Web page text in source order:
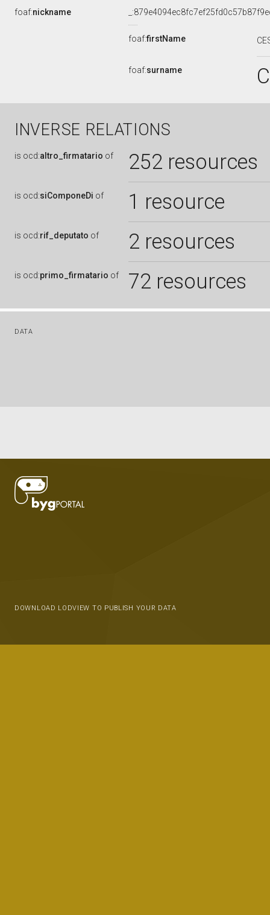
foaf:nickname
foaf:firstName
foaf:surname
INVERSE RELATIONS
is ocd:altro_firmatario of 252 resources
is ocd:siComponeDi of 1 resource
is ocd:rif_deputato of 2 resources
is ocd:primo_firmatario of 72 resources
DATA
DOWNLOAD LODVIEW TO PUBLISH YOUR DATA